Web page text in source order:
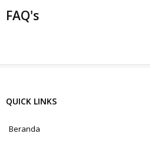
FAQ's
QUICK LINKS
Beranda